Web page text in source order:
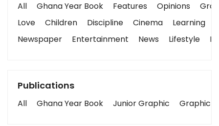
All Ghana Year Book Features Opinions
Love
Children Discipline Cinema Learning
Newspaper
Entertainment News Lifestyle
Publications
All Ghana Year Book Junior Graphic Graphic